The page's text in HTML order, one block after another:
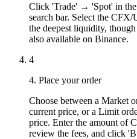
Click 'Trade' → 'Spot' in
search bar. Select the
the deepest liquidity,
also available on Binance.
4
4. Place your order
Choose between a Market
current price, or a Limit
price. Enter the amount of
review the fees, and click